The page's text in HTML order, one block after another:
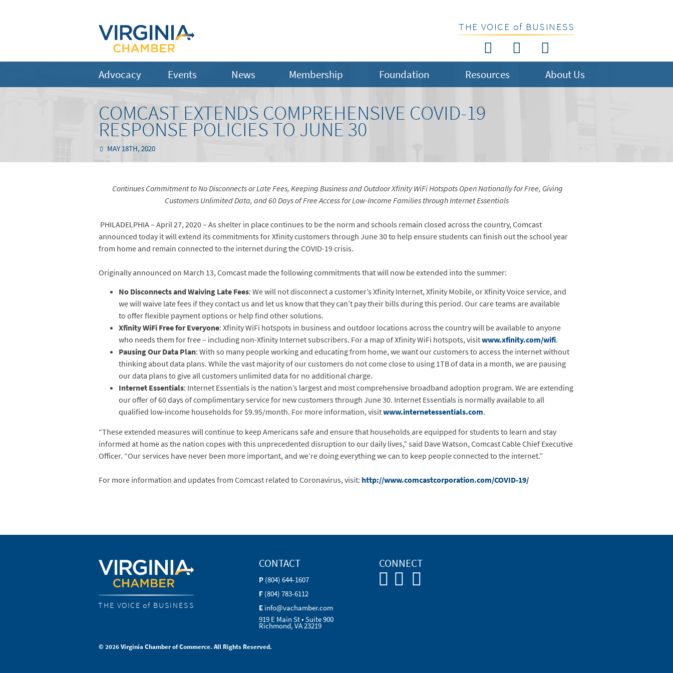
THE VOICE of BUSINESS
Advocacy Events News Membership Foundation Resources About Us
COMCAST EXTENDS COMPREHENSIVE COVID-19
RESPONSE POLICIES TO JUNE 30
MAY 18TH, 2020
Continues Commitment to No Disconnects or Late Fees, Keeping Business and Outdoor Xfinity WiFi Hotspots Open Nationally for Free, Giving
Customers Unlimited Data, and 60 Days of Free Access for Low-Income Families through Internet Essentials
PHILADELPHIA – April 27, 2020 – As shelter in place continues to be the norm and schools remain closed across the country, Comcast
announced today it will extend its commitments for Xfinity customers through June 30 to help ensure students can finish out the school year
from home and remain connected to the internet during the COVID-19 crisis.
Originally announced on March 13, Comcast made the following commitments that will now be extended into the summer:
No Disconnects and Waiving Late Fees: We will not disconnect a customer’s Xfinity Internet, Xfinity Mobile, or Xfinity Voice service, and
we will waive late fees if they contact us and let us know that they can’t pay their bills during this period. Our care teams are available
to offer flexible payment options or help find other solutions.
Xfinity WiFi Free for Everyone: Xfinity WiFi hotspots in business and outdoor locations across the country will be available to anyone
who needs them for free – including non-Xfinity Internet subscribers. For a map of Xfinity WiFi hotspots, visitwww.xfinity.com/wifi.
Pausing Our Data Plan: With so many people working and educating from home, we want our customers to access the internet without
thinking about data plans. While the vast majority of our customers do not come close to using 1TB of data in a month, we are pausing
our data plans to give all customers unlimited data for no additional charge.
Internet Essentials: Internet Essentials is the nation’s largest and most comprehensive broadband adoption program. We are extending
our offer of 60 days of complimentary service for new customers through June 30. Internet Essentials is normally available to all
qualified low-income households for $9.95/month. For more information, visitwww.internetessentials.com.
“These extended measures will continue to keep Americans safe and ensure that households are equipped for students to learn and stay
informed at home as the nation copes with this unprecedented disruption to our daily lives,” said Dave Watson, Comcast Cable Chief Executive
Officer. “Our services have never been more important, and we’re doing everything we can to keep people connected to the internet.”
For more information and updates from Comcast related to Coronavirus, visit: http://www.comcastcorporation.com/COVID-19/
THE VOICE of BUSINESS
CONTACT
P (804) 644-1607
F (804) 783-6112
E info@vachamber.com
919 E Main St • Suite 900
Richmond, VA 23219
CONNECT
© 2026 Virginia Chamber of Commerce. All Rights Reserved.